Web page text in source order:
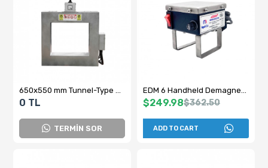
0 TL
TERMİN SOR
$249.98$362.50
ADD TO CART